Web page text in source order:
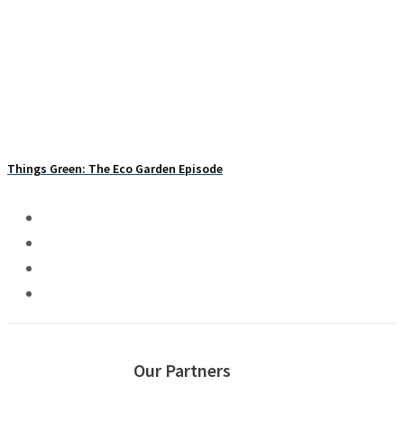
Things Green: The Eco Garden Episode
Our Partners